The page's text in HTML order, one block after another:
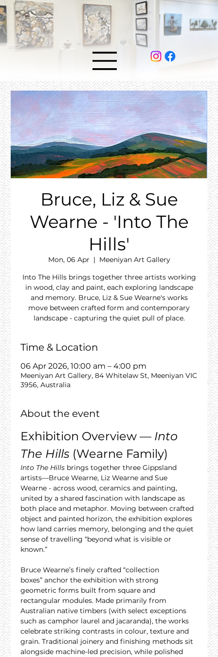
Bruce, Liz & Sue
Wearne - 'Into The
Hills'
Mon, 06 Apr
  |
Meeniyan Art Gallery
Into The Hills brings together three artists working
in wood, clay and paint, each exploring landscape
and memory. Bruce, Liz & Sue Wearne's works
move between crafted form and contemporary
landscape - capturing the quiet pull of place.
Time & Location
06 Apr 2026, 10:00 am – 4:00 pm
Meeniyan Art Gallery, 84 Whitelaw St, Meeniyan VIC
3956, Australia
About the event
Exhibition Overview — Into
The Hills (Wearne Family)
Into The Hills brings together three Gippsland
artists—Bruce Wearne, Liz Wearne and Sue
Wearne - across wood, ceramics and painting,
united by a shared fascination with landscape as
both place and metaphor. Moving between crafted
object and painted horizon, the exhibition explores
how land carries memory, belonging and the quiet
sense of travelling “beyond what is visible or
known.”
Bruce Wearne’s finely crafted “collection
boxes” anchor the exhibition with strong
geometric forms built from square and
rectangular modules. Made primarily from
Australian native timbers (with select exceptions
such as camphor laurel and jacaranda), the works
celebrate striking contrasts in colour, texture and
grain. Traditional joinery and finishing methods sit
alongside machine-led precision, while polished